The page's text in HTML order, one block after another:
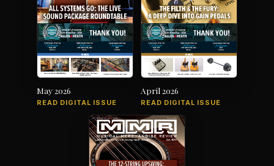
May 2026
READ DIGITAL ISSUE
April 2026
READ DIGITAL ISSUE